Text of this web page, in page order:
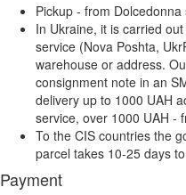
Pickup - from
In Ukraine, it is carried
service (Nova Poshta,
warehouse or address.
consignment note in an
delivery up to 1000 UAH
service, over 1000 UAH -
To the CIS countries the
parcel takes 10-25 days
Payment